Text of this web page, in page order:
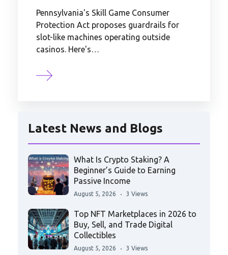
Pennsylvania's Skill Game Consumer
Protection Act proposes guardrails for
slot-like machines operating outside
casinos. Here's…
Latest News and Blogs
What Is Crypto Staking? A
Beginner’s Guide to Earning
Passive Income
August 5, 2026 3 Views
Top NFT Marketplaces in 2026 to
Buy, Sell, and Trade Digital
Collectibles
August 5, 2026 3 Views